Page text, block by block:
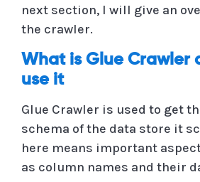
next section, I will give an
the crawler.
What is Glue Crawler
use it
Glue Crawler is used to get
schema of the data store it
here means important
as column names and their